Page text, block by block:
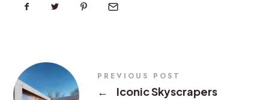
PREVIOUS POST
←
Iconic Skyscrapers